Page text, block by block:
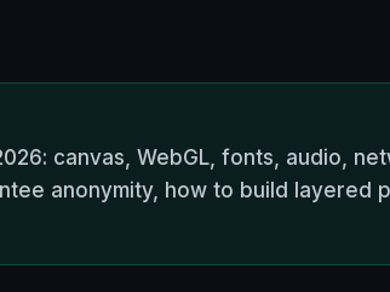
canvas, WebGL, fonts, audio,
anonymity, how to build layered